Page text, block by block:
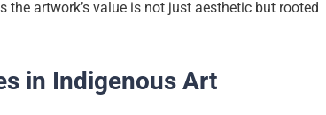
artwork’s value is not just aesthetic but rooted
in Indigenous Art